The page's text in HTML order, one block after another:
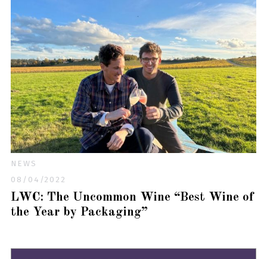
NEWS
08/04/2022
LWC: The Uncommon Wine “Best Wine of
the Year by Packaging”